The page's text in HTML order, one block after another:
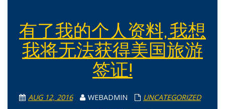
有了我的个人资料, 我想
我将无法获得美国旅游
签证!
AUG 12, 2016 WEBADMIN
UNCATEGORIZED